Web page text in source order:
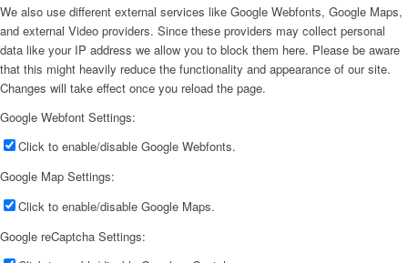
We also use different external services like Google Webfonts, Google Maps,
and external Video providers. Since these providers may collect personal
data like your IP address we allow you to block them here. Please be aware
that this might heavily reduce the functionality and appearance of our site.
Changes will take effect once you reload the page.
Google Webfont Settings:
Click to enable/disable Google Webfonts.
Google Map Settings:
Click to enable/disable Google Maps.
Google reCaptcha Settings: